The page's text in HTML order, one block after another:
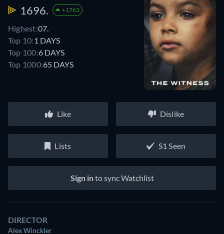
1696. +1763
Highest:07.
Top 10: 1 DAYS
Top 100:6 DAYS
Top 1000:65 DAYS
Like Dislike
Lists S1 Seen
Sign into sync Watchlist
DIRECTOR
Alex Winckler